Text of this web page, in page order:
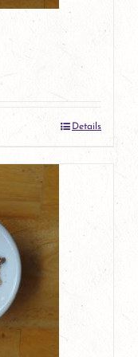
Details